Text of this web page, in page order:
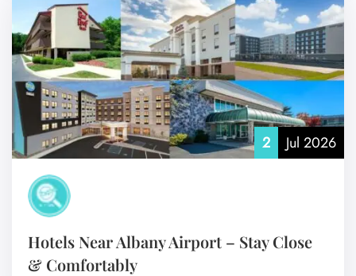
No Comments
2 Jul 2026
Hotels Near Albany Airport – Stay Close
& Comfortably